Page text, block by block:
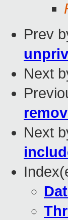
Prev
Next
Next